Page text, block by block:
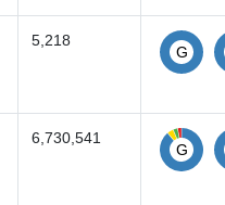
5,218
G
6,730,541
G